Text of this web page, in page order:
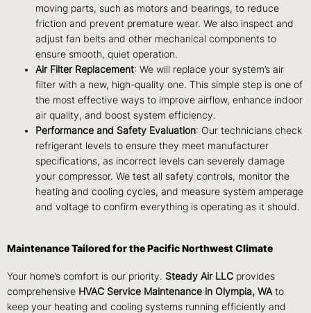
moving parts, such as motors and bearings, to reduce
friction and prevent premature wear. We also inspect and
adjust fan belts and other mechanical components to
ensure smooth, quiet operation.
Air Filter Replacement: We will replace your system’s air
filter with a new, high-quality one. This simple step is one of
the most effective ways to improve airflow, enhance indoor
air quality, and boost system efficiency.
Performance and Safety Evaluation: Our technicians check
refrigerant levels to ensure they meet manufacturer
specifications, as incorrect levels can severely damage
your compressor. We test all safety controls, monitor the
heating and cooling cycles, and measure system amperage
and voltage to confirm everything is operating as it should.
Maintenance Tailored for the Pacific Northwest Climate
Your home’s comfort is our priority. Steady Air LLC provides
comprehensive HVAC Service Maintenance in Olympia, WA to
keep your heating and cooling systems running efficiently and